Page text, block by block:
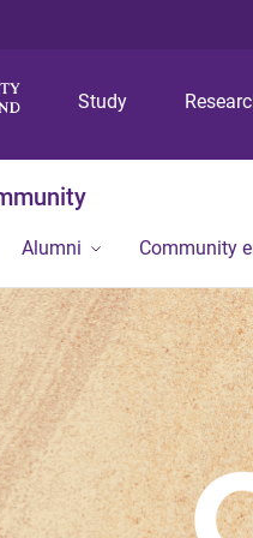
Study
Alumni Community